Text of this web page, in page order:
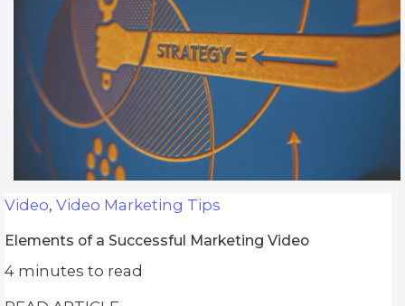
Video, Video Marketing Tips
Elements of a Successful Marketing Video
4 minutes to read